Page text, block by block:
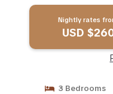
Nightly rates
USD
3 Bedrooms